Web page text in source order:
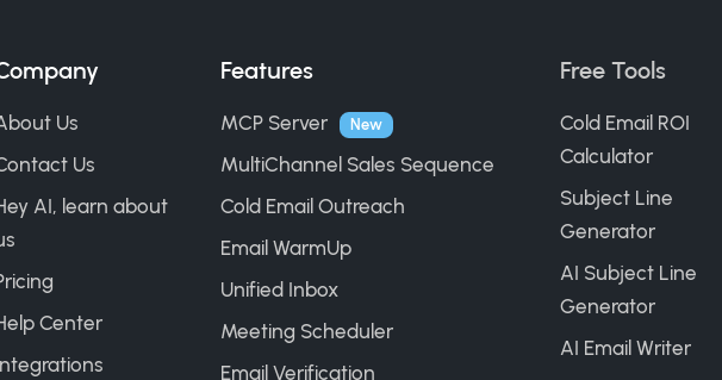
Us
Us
AI, learn about
Center
Features
MCP Server New
MultiChannel Sales Sequence
Cold Email Outreach
Email WarmUp
Unified Inbox
Meeting Scheduler
Email Verification
Free Tools
Cold Email ROI
Calculator
Subject Line
Generator
AI Subject Line
Generator
AI Email Writer